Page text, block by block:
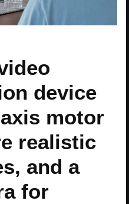
device
motor
realistic
and a
for